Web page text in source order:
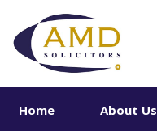
Home About Us